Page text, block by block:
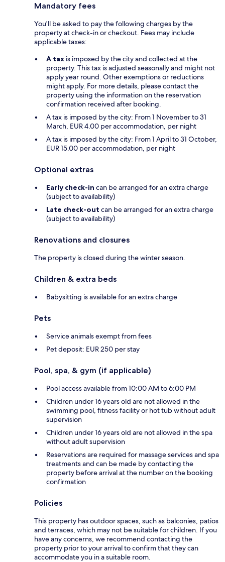
Mandatory fees
You'll be asked to pay the following charges by the
property at check-in or checkout. Fees may include
applicable taxes:
A tax is imposed by the city and collected at the
property. This tax is adjusted seasonally and might not
apply year round. Other exemptions or reductions
might apply. For more details, please contact the
property using the information on the reservation
confirmation received after booking.
A tax is imposed by the city: From 1 November to 31
March, EUR 4.00 per accommodation, per night
A tax is imposed by the city: From 1 April to 31 October,
EUR 15.00 per accommodation, per night
Optional extras
Early check-in can be arranged for an extra charge
(subject to availability)
Late check-out can be arranged for an extra charge
(subject to availability)
Renovations and closures
The property is closed during the winter season.
Children & extra beds
Babysitting is available for an extra charge
Pets
Service animals exempt from fees
Pet deposit: EUR 250 per stay
Pool, spa, & gym (if applicable)
Pool access available from 10:00 AM to 6:00 PM
Children under 16 years old are not allowed in the
swimming pool, fitness facility or hot tub without adult
supervision
Children under 16 years old are not allowed in the spa
without adult supervision
Reservations are required for massage services and spa
treatments and can be made by contacting the
property before arrival at the number on the booking
confirmation
Policies
This property has outdoor spaces, such as balconies, patios
and terraces, which may not be suitable for children. If you
have any concerns, we recommend contacting the
property prior to your arrival to confirm that they can
accommodate you in a suitable room.